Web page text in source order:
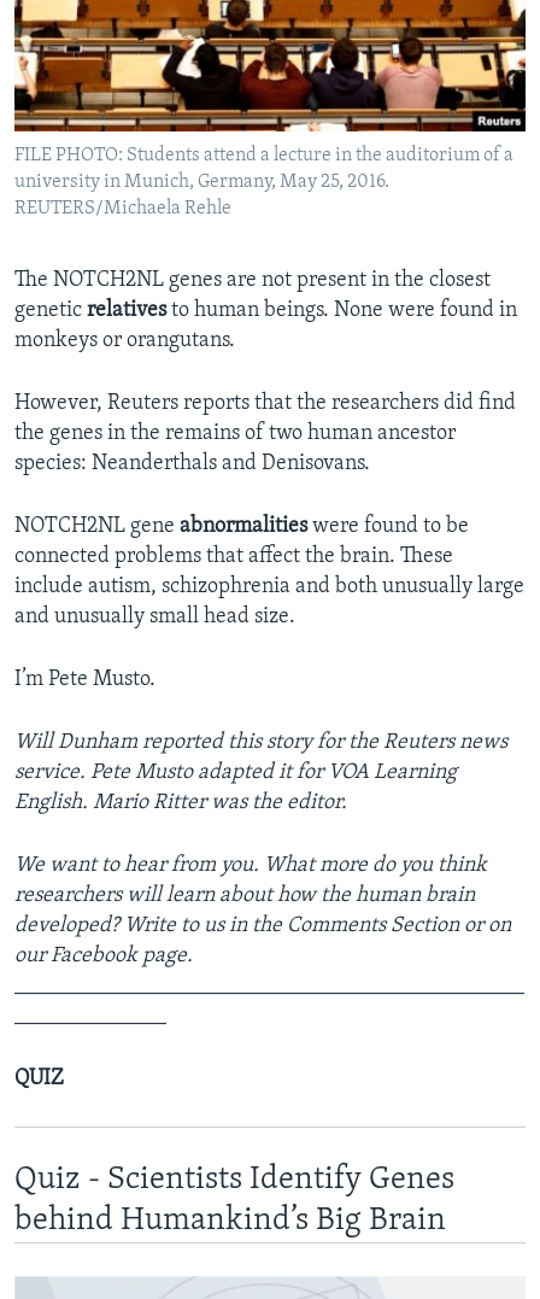
FILE PHOTO: Students attend a lecture in the auditorium of a
university in Munich, Germany, May 25, 2016.
REUTERS/Michaela Rehle
The NOTCH2NL genes are not present in the closest
genetic relativesto human beings. None were found in
monkeys or orangutans.
However, Reuters reports that the researchers did find
the genes in the remains of two human ancestor
species: Neanderthals and Denisovans.
NOTCH2NL gene abnormalitieswere found to be
connected problems that affect the brain. These
include autism, schizophrenia and both unusually large
and unusually small head size.
I’m Pete Musto.
Will Dunham reported this story for the Reuters news
service. Pete Musto adapted it for VOA Learning
English. Mario Ritter was the editor.
We want to hear from you. What more do you think
researchers will learn about how the human brain
developed? Write to us in the Comments Section or on
our Facebook page.
QUIZ
Quiz - Scientists Identify Genes
behind Humankind’s Big Brain